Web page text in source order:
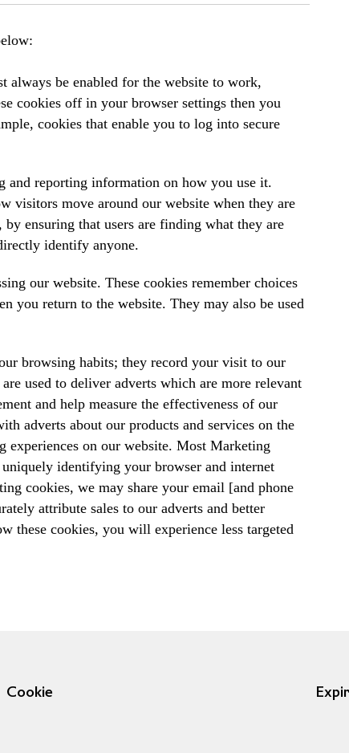
always be enabled for the website to work,
cookies off in your browser settings then you
cookies that enable you to log into secure
and reporting information on how you use it.
visitors move around our website when they are
ensuring that users are finding what they are
identify anyone.
our website. These cookies remember choices
you return to the website. They may also be used
browsing habits; they record your visit to our
used to deliver adverts which are more relevant
and help measure the effectiveness of our
adverts about our products and services on the
on our website. Most Marketing
identifying your browser and internet
cookies, we may share your email [and phone
attribute sales to our adverts and better
these cookies, you will experience less targeted
Cookie